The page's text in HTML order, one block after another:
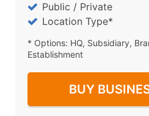
Public / Private
Location Type*
* Options: HQ, Subsidiary,
Establishment
BUY